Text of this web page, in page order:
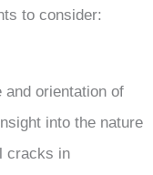
to consider:
and orientation of
into the nature
cracks in